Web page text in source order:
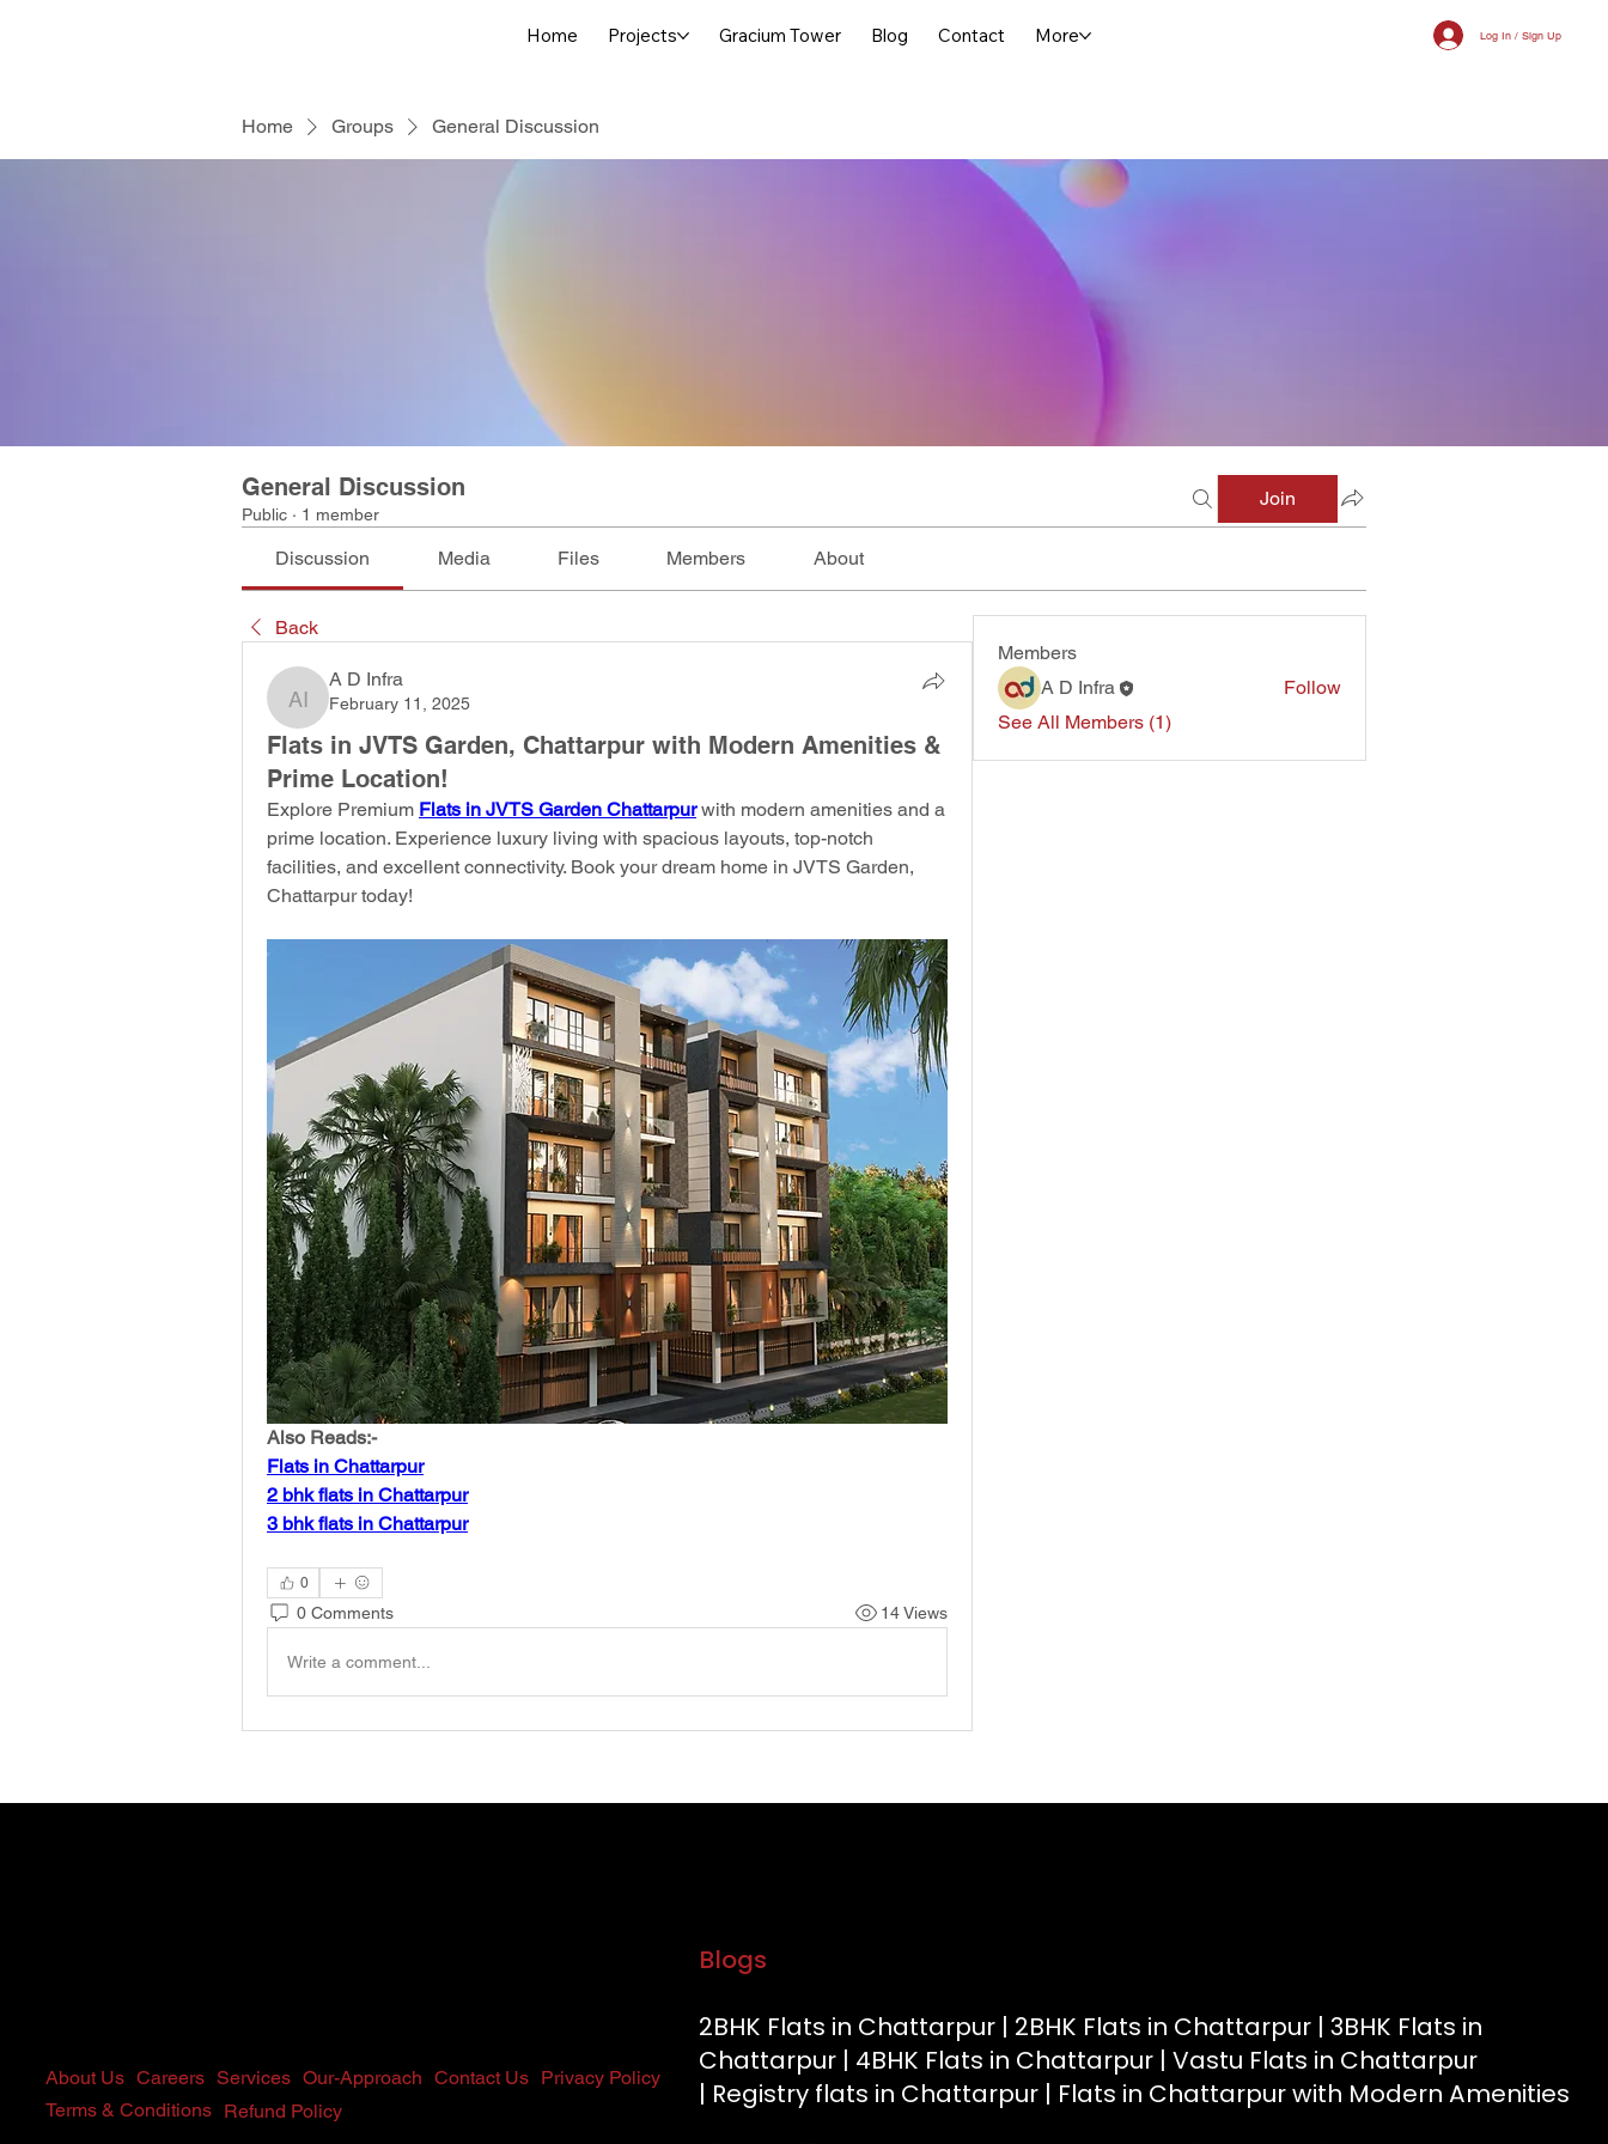
Log In / Sign Up
Home Projects Gracium Tower Blog Contact More
Home Groups General Discussion
General Discussion
Public · 1 member
Join
Discussion Media Files Members About
Back
A D Infra
A D Infra
February 11, 2025
Flats in JVTS Garden, Chattarpur with Modern Amenities &
Prime Location!
Explore Premium Flats in JVTS Garden Chattarpur with modern amenities and a
prime location. Experience luxury living with spacious layouts, top-notch
facilities, and excellent connectivity. Book your dream home in JVTS Garden,
Chattarpur today!
Also Reads:-
Flats in Chattarpur
2 bhk flats in Chattarpur
3 bhk flats in Chattarpur
0
0 Comments 14 Views
Write a comment...
Members
A D Infra
Follow
See All Members (1)
Blogs
2BHK Flats in Chattarpur | 2BHK Flats in Chattarpur | 3BHK Flats in
Chattarpur | 4BHK Flats in Chattarpur | Vastu Flats in Chattarpur
| Registry flats in Chattarpur | Flats in Chattarpur with Modern Amenities
About Us Careers Services Our-Approach Contact Us Privacy Policy
Terms & Conditions Refund Policy